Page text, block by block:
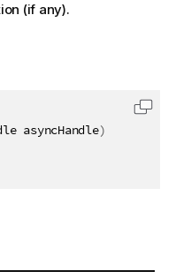
(if any).
asyncHandle)